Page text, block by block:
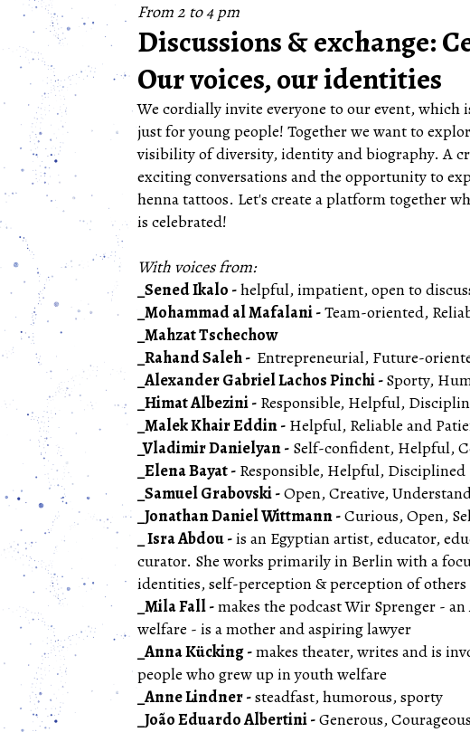
From 2 to 4 pm
Discussions & exchange:
Our voices, our identities
We cordially invite everyone to our event, which
just for young people! Together we want to
visibility of diversity, identity and biography. A
exciting conversations and the opportunity to
henna tattoos. Let's create a platform together
is celebrated!
With voices from:
_Sened Ikalo -helpful, impatient, open to
_Mohammad al Mafalani -Team-oriented,
_Mahzat Tschechow
_Rahand Saleh - Entrepreneurial, Future-
_Alexander Gabriel Lachos Pinchi -Sporty,
_Himat Albezini - Responsible, Helpful,
_Malek Khair Eddin - Helpful, Reliable and
_Vladimir Danielyan - Self-confident, Helpful,
_Elena Bayat - Responsible, Helpful, Disciplined
_Samuel Grabovski -Open, Creative,
_Jonathan Daniel Wittmann -Curious, Open,
_ Isra Abdou -is an Egyptian artist, educator,
curator. She works primarily in Berlin with a
identities, self-perception & perception of
_Mila Fall -makes the podcast Wir Sprenger -
welfare - is a mother and aspiring lawyer
_Anna Kücking -makes theater, writes and is
people who grew up in youth welfare
_Anne Lindner -steadfast, humorous, sporty
_João Eduardo Albertini -Generous,